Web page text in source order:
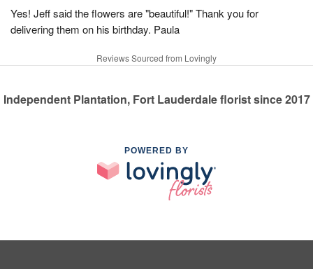
Yes! Jeff said the flowers are "beautiful!" Thank you for
delivering them on his birthday. Paula
Reviews Sourced from Lovingly
Independent Plantation, Fort Lauderdale florist since 2017
POWERED BY